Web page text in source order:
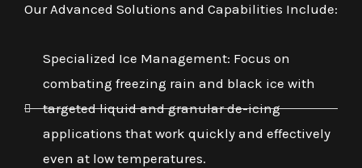
Our Advanced Solutions and Capabilities Include:
Specialized Ice Management: Focus on
combating freezing rain and black ice with
targeted liquid and granular de-icing
applications that work quickly and effectively
even at low temperatures.